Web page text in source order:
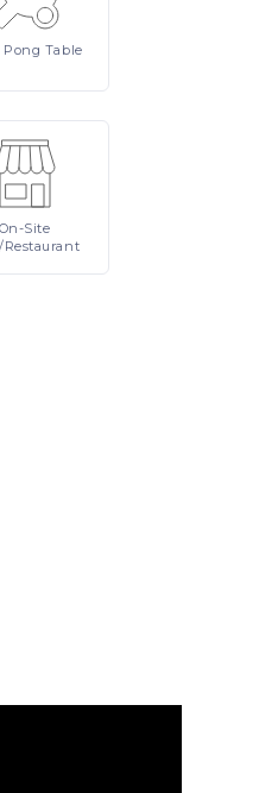
Pong Table
On-Site
Restaurant